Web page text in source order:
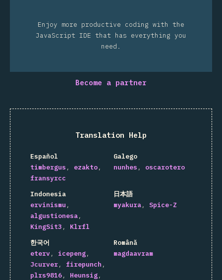
Enjoy more productive coding with the
JavaScript IDE that has everything you
need.
Become a partner
Translation Help
Español
timbergus
ezakto
fransyrcc
Galego
nunhes
oscarotero
Indonesia
ervinismu
algustionesa
KingSit3
Klrfl
日本語
myakura
Spice-Z
한국어
eterv
icepeng
Jcurver
firepunch
plrs9816
Heunsig
Română
magdaavram